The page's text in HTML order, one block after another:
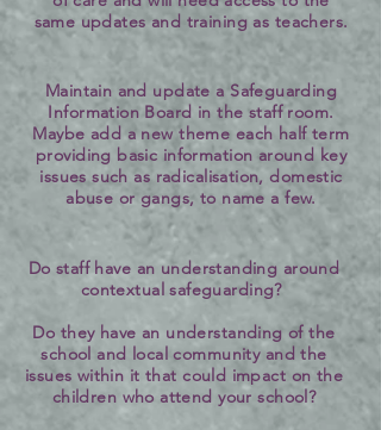
same updates and training as teachers.
Maintain and update a Safeguarding
Information Board in the staff room.
Maybe add a new theme each half term
providing basic information around key
issues such as radicalisation, domestic
abuse or gangs, to name a few.
Do staff have an understanding around
contextual safeguarding?
Do they have an understanding of the
school and local community and the
issues within it that could impact on the
children who attend your school?